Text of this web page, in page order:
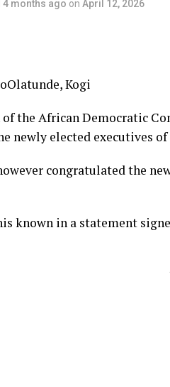
4 months ago on April 12, 2026
Kogi
the African Democratic
newly elected executives
congratulated the
known in a statement